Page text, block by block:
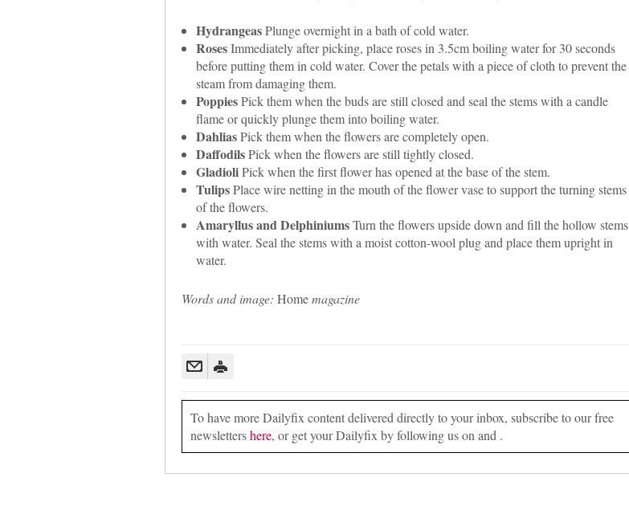
HydrangeasPlunge overnight in a bath of cold water.
RosesImmediately after picking, place roses in 3.5cm boiling water for 30 seconds
before putting them in cold water. Cover the petals with a piece of cloth to prevent the
steam from damaging them.
PoppiesPick them when the buds are still closed and seal the stems with a candle
flame or quickly plunge them into boiling water.
DahliasPick them when the flowers are completely open.
DaffodilsPick when the flowers are still tightly closed.
GladioliPick when the first flower has opened at the base of the stem.
TulipsPlace wire netting in the mouth of the flower vase to support the turning stems
of the flowers.
Amaryllus and DelphiniumsTurn the flowers upside down and fill the hollow stems
with water. Seal the stems with a moist cotton-wool plug and place them upright in
water.
Words and image: Homemagazine
To have more Dailyfix content delivered directly to your inbox, subscribe to our free
newslettershere, or get your Dailyfix by following us on and .